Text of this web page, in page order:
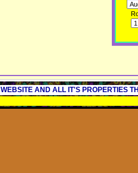
WEBSITE AND ALL IT'S PROPERTIES